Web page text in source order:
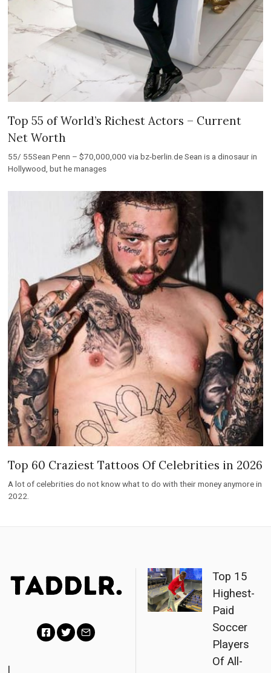
Top 55 of World’s Richest Actors – Current
Net Worth
55/ 55Sean Penn – $70,000,000 via bz-berlin.de Sean is a dinosaur in
Hollywood, but he manages
Top 60 Craziest Tattoos Of Celebrities in 2026
A lot of celebrities do not know what to do with their money anymore in
2022.
|
Top 15
Highest-
Paid
Soccer
Players
Of All-